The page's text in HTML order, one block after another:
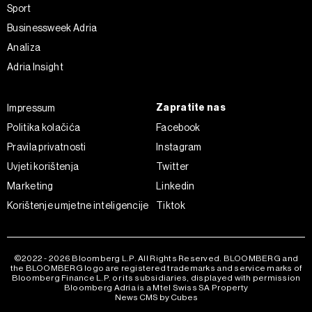
kolačića
Sport
Businessweek Adria
Analiza
Adria Insight
Impressum
Politika kolačića
Pravila privatnosti
Uvjeti korištenja
Marketing
Korištenje umjetne inteligencije
Zapratite nas
Facebook
Instagram
Twitter
Linkedin
Tiktok
©2022 - 2026 Bloomberg L.P. All Rights Reserved. BLOOMBERG and
the BLOOMBERG logo are registered trademarks and service marks of
Bloomberg Finance L.P. or its subsidiaries, displayed with permission
Bloomberg Adria is a Mtel Swiss SA Property
News CMS by Cubes